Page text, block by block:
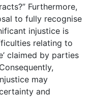
Furthermore,
to fully recognise
injustice is
relating to
claimed by parties
may
and